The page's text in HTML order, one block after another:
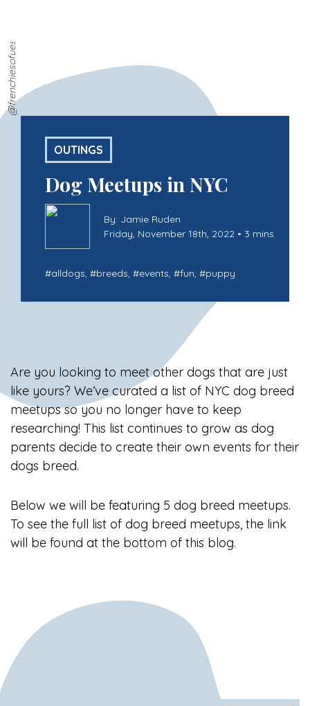
@frenchiesofues
OUTINGS
Dog Meetups in NYC
By: Jamie Ruden
Friday, November 18th, 2022 • 3 mins
#alldogs, #breeds, #events, #fun, #puppy
Are you looking to meet other dogs that are just
like yours? We’ve curated a list of NYC dog breed
meetups so you no longer have to keep
researching! This list continues to grow as dog
parents decide to create their own events for their
dogs breed.
Below we will be featuring 5 dog breed meetups.
To see the full list of dog breed meetups, the link
will be found at the bottom of this blog.